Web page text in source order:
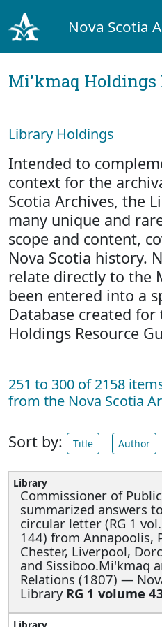
Nova Scotia
Mi'kmaq Holdings
Library Holdings
Intended to
context for the
Scotia Archives, the
many unique and
scope and content,
Nova Scotia history.
relate directly to the
been entered into a
Database created
Holdings Resource
251 to 300 of 2158
from the Nova Scotia
Sort by: Title Author
Commissioner of
summarized answers
circular letter (RG 1
144) from Annapoolis,
Chester, Liverpool,
and Sissiboo.Mi'kmaq
Relations (1807) —
Library RG 1 volume